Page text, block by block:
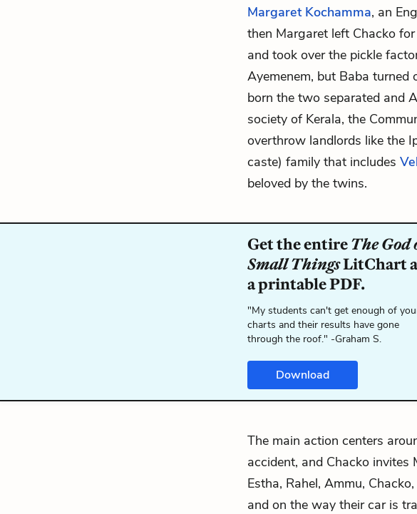
Margaret Kochamma, an
then Margaret left Chacko
and took over the pickle
Ayemenem, but Baba
born the two separated and
society of Kerala, the
overthrow landlords like the
caste) family that includes
beloved by the twins.
Get the entireThe God
Small ThingsLitChart
a printable PDF.
"My students can't get enough of
charts and their results have gone
through the roof." -Graham S.
Download
The main action centers
accident, and Chacko invites
Estha, Rahel, Ammu,
and on the way their car is